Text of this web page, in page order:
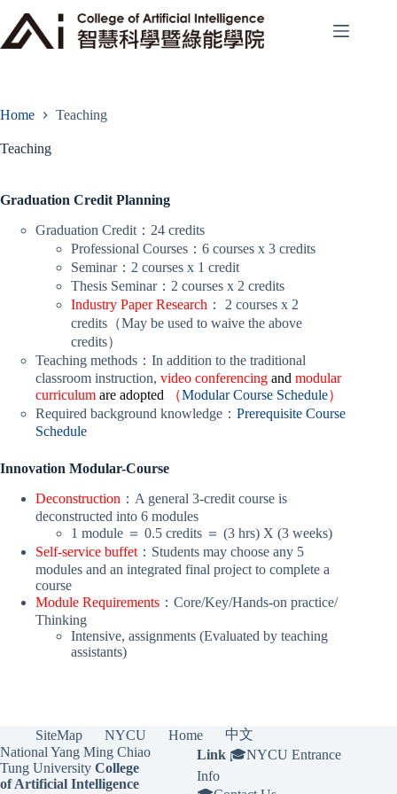
content
Home Teaching
Teaching
Graduation Credit Planning
Graduation Credit：24 credits
Professional Courses：6 courses x 3 credits
Seminar：2 courses x 1 credit
Thesis Seminar：2 courses x 2 credits
Industry Paper Research ： 2 courses x 2
credits（May be used to waive the above
credits）
Teaching methods：In addition to the traditional
classroom instruction, video conferencing and modular
curriculum are adopted （Modular Course Schedule）
Required background knowledge： Prerequisite Course
Schedule
Innovation Modular-Course
Deconstruction ：A general 3-credit course is
deconstructed into 6 modules
1 module ＝ 0.5 credits ＝ (3 hrs) X (3 weeks)
Self-service buffet ：Students may choose any 5
modules and an integrated final project to complete a
course
Module Requirements ：Core/Key/Hands-on practice/
Thinking
Intensive, assignments (Evaluated by teaching
assistants)
SiteMap NYCU Home
中文
National Yang Ming Chiao
Tung University College
of Artificial Intelligence
Link 🎓NYCU Entrance
Info